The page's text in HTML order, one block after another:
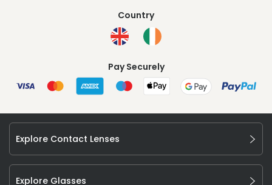
Country
Pay Securely
Explore Contact Lenses
Explore Glasses